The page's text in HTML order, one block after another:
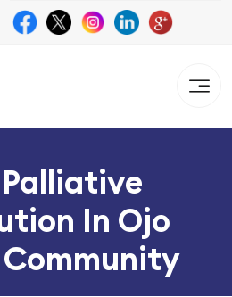
In Ojo